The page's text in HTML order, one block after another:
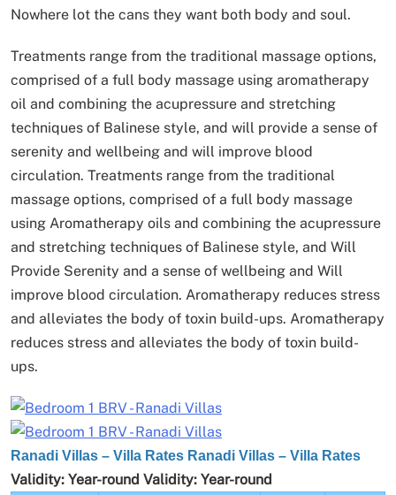
Nowhere lot the cans they want both body and soul.
Treatments range from the traditional massage options,
comprised of a full body massage using aromatherapy
oil and combining the acupressure and stretching
techniques of Balinese style, and will provide a sense of
serenity and wellbeing and will improve blood
circulation. Treatments range from the traditional
massage options, comprised of a full body massage
using Aromatherapy oils and combining the acupressure
and stretching techniques of Balinese style, and Will
Provide Serenity and a sense of wellbeing and Will
improve blood circulation. Aromatherapy reduces stress
and alleviates the body of toxin build-ups. Aromatherapy
reduces stress and alleviates the body of toxin build-
ups.
Ranadi Villas – Villa Rates Ranadi Villas – Villa Rates
Validity: Year-round Validity: Year-round